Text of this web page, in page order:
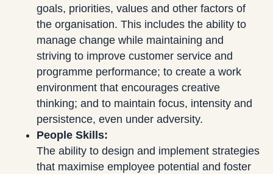
goals, priorities, values and other factors of
the organisation. This includes the ability to
manage change while maintaining and
striving to improve customer service and
programme performance; to create a work
environment that encourages creative
thinking; and to maintain focus, intensity and
persistence, even under adversity.
People Skills:
The ability to design and implement strategies
that maximise employee potential and foster